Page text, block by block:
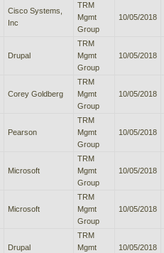
Cisco Systems,
Inc
TRM
Mgmt
Group
10/05/2018
Drupal
TRM
Mgmt
Group
10/05/2018
Corey Goldberg
TRM
Mgmt
Group
10/05/2018
Pearson
TRM
Mgmt
Group
10/05/2018
Microsoft
TRM
Mgmt
Group
10/05/2018
Microsoft
TRM
Mgmt
Group
10/05/2018
Drupal
TRM
Mgmt
10/05/2018